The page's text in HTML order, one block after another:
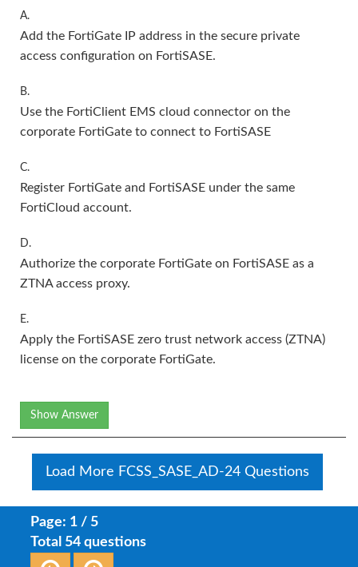
A.
Add the FortiGate IP address in the secure private
access configuration on FortiSASE.
B.
Use the FortiClient EMS cloud connector on the
corporate FortiGate to connect to FortiSASE
C.
Register FortiGate and FortiSASE under the same
FortiCloud account.
D.
Authorize the corporate FortiGate on FortiSASE as a
ZTNA access proxy.
E.
Apply the FortiSASE zero trust network access (ZTNA)
license on the corporate FortiGate.
Show Answer
Load More FCSS_SASE_AD-24 Questions
Page: 1 / 5
Total 54 questions